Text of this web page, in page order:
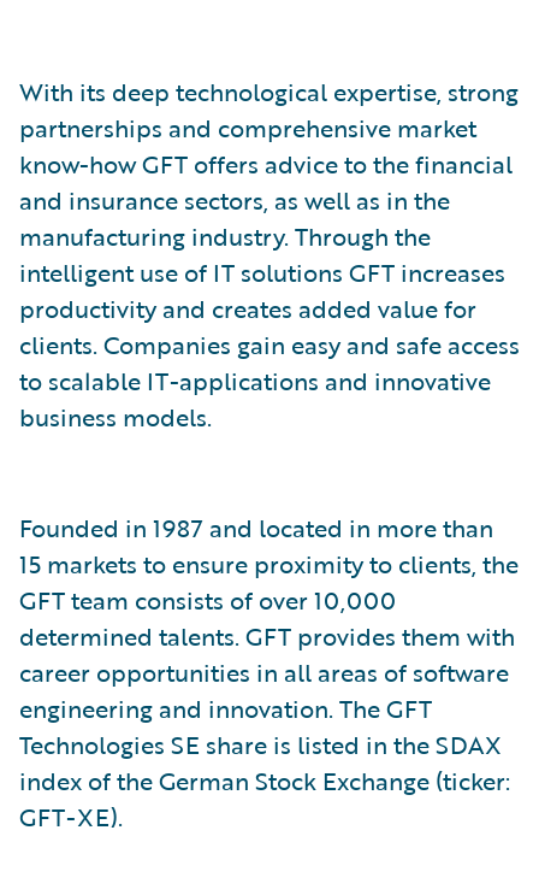
With its deep technological expertise, strong
partnerships and comprehensive market
know-how GFT offers advice to the financial
and insurance sectors, as well as in the
manufacturing industry. Through the
intelligent use of IT solutions GFT increases
productivity and creates added value for
clients. Companies gain easy and safe access
to scalable IT-applications and innovative
business models.
Founded in 1987 and located in more than
15 markets to ensure proximity to clients, the
GFT team consists of over 10,000
determined talents. GFT provides them with
career opportunities in all areas of software
engineering and innovation. The GFT
Technologies SE share is listed in the SDAX
index of the German Stock Exchange (ticker:
GFT-XE).